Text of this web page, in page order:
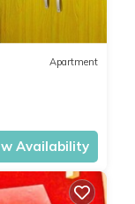
Apartment
Availability